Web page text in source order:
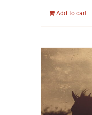
Add to cart